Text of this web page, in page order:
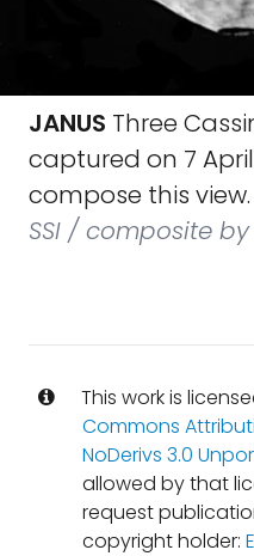
JANUS Three
captured on 7
compose this view.
SSI / composite
This work is
Commons
NoDerivs 3.0
allowed by that
request
copyright holder: